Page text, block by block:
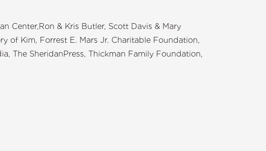
Center,Ron & Kris Butler, Scott Davis & Mary
of Kim, Forrest E. Mars Jr. Charitable Foundation,
The SheridanPress, Thickman Family Foundation,